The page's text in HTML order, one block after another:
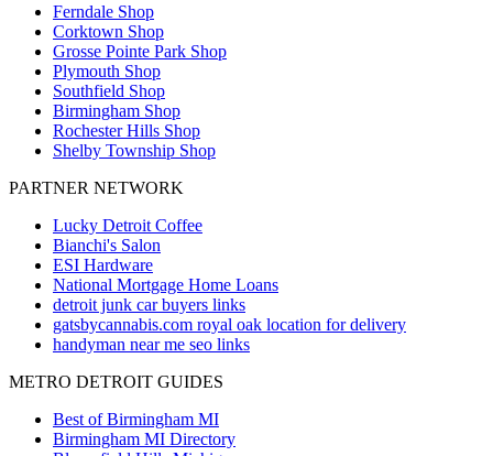
Ferndale Shop
Corktown Shop
Grosse Pointe Park Shop
Plymouth Shop
Southfield Shop
Birmingham Shop
Rochester Hills Shop
Shelby Township Shop
PARTNER NETWORK
Lucky Detroit Coffee
Bianchi's Salon
ESI Hardware
National Mortgage Home Loans
detroit junk car buyers links
gatsbycannabis.com royal oak location for delivery
handyman near me seo links
METRO DETROIT GUIDES
Best of Birmingham MI
Birmingham MI Directory